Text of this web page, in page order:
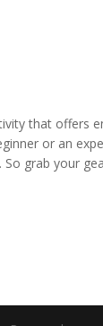
that offers
or an
grab your